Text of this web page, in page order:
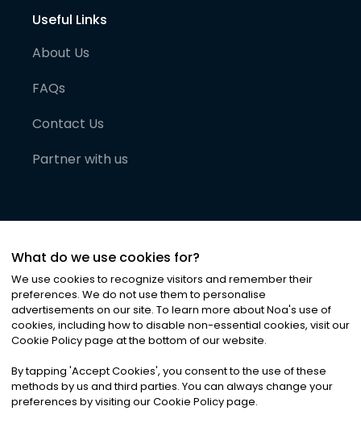
Useful Links
About Us
FAQs
Contact Us
Partner with us
©2026Noa News Ltd. ALL RIGHTS RESERVED
Privacy|Terms & Conditions|Cookies
What do we use cookies for?
We use cookies to recognize visitors and remember their
preferences. We do not use them to personalise
advertisements on our site. To learn more about Noa's use of
cookies, including how to disable non-essential cookies, visit our
Cookie Policy page at the bottom of our website.
By tapping 'Accept Cookies', you consent to the use of these
methods by us and third parties. You can always change your
preferences by visiting our Cookie Policy page.